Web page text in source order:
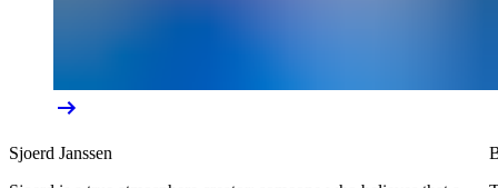
Sjoerd Janssen